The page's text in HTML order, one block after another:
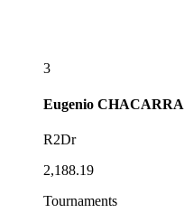
3
Eugenio CHACARRA
R2Dr
2,188.19
Tournaments